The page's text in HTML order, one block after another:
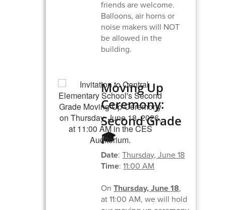
friends are welcome.
Balloons, air horns or
noise makers will NOT
be allowed in the
building.
Moving Up
Ceremony:
Second Grade
🎓
Date:Thursday, June 18
Time:11:00 AM
OnThursday, June 18,
at 11:00 AM, we will hold